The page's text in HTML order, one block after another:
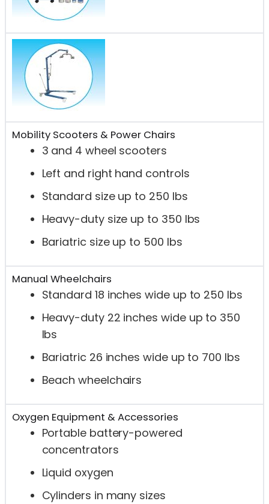
Mobility Scooters & Power Chairs
3 and 4 wheel scooters
Left and right hand controls
Standard size up to 250 lbs
Heavy-duty size up to 350 lbs
Bariatric size up to 500 lbs
Manual Wheelchairs
Standard 18 inches wide up to 250 lbs
Heavy-duty 22 inches wide up to 350
lbs
Bariatric 26 inches wide up to 700 lbs
Beach wheelchairs
Oxygen Equipment & Accessories
Portable battery-powered
concentrators
Liquid oxygen
Cylinders in many sizes